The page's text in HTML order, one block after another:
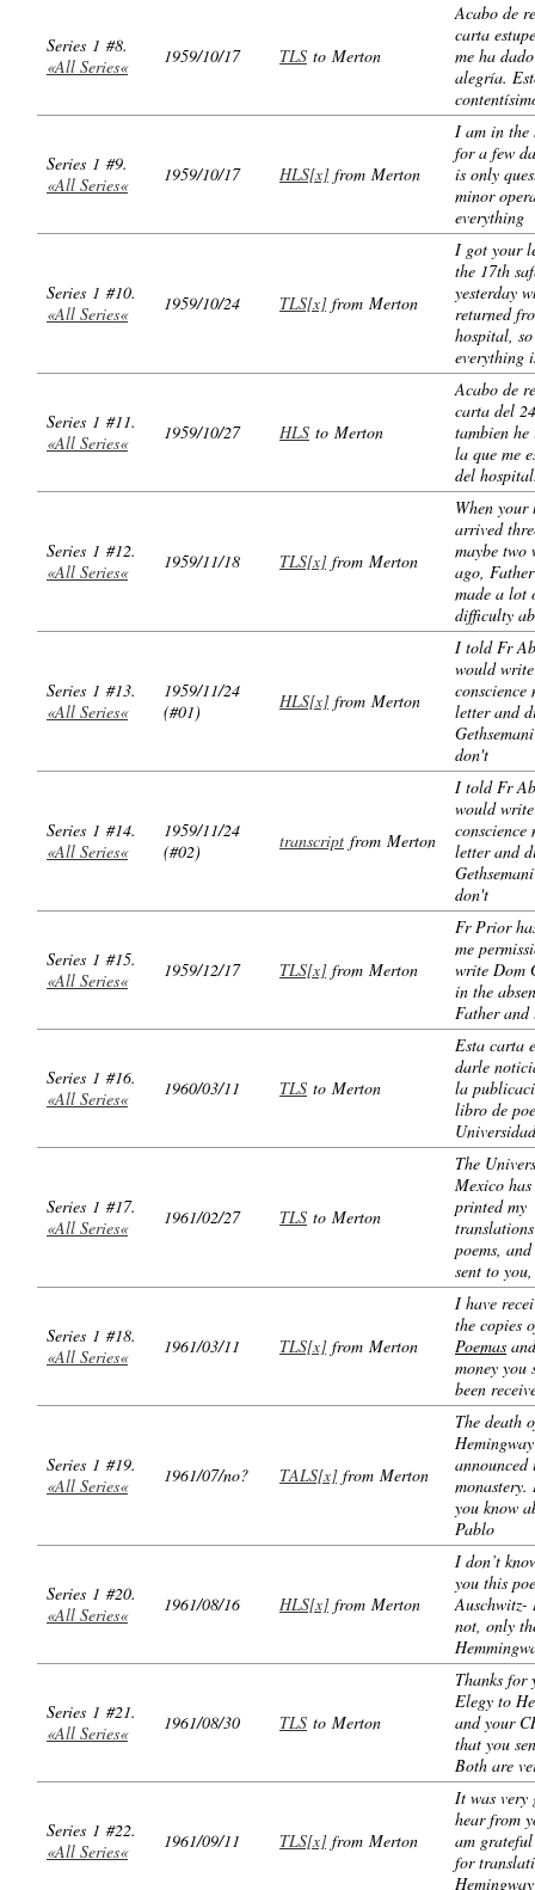
Series 1 #8.
«All Series«
1959/10/17 TLS to Merton
Acabo de
carta
me ha
alegría.
Series 1 #9.
«All Series«
1959/10/17 HLS[x]from Merton
I am in the
for a few
is only
minor
everything
Series 1 #10.
«All Series«
1959/10/24 TLS[x]from Merton
I got your
the 17th
yesterday
returned
hospital, so
everything
Series 1 #11.
«All Series«
1959/10/27 HLS to Merton
Acabo de
carta del
tambien
la que me
del
Series 1 #12.
«All Series«
1959/11/18 TLS[x]from Merton
When your
arrived
maybe two
ago,
made a lot
difficulty
Series 1 #13.
«All Series«
1959/11/24
(#01)
HLS[x]from Merton
I told Fr
would
conscience
letter and
don't
Series 1 #14.
«All Series«
1959/11/24
(#02)
transcript from Merton
I told Fr
would
conscience
letter and
don't
Series 1 #15.
«All Series«
1959/12/17 TLS[x]from Merton
Fr Prior
me
write Dom
in the
Father and
Series 1 #16.
«All Series«
1960/03/11 TLS to Merton
Esta carta
darle
la
libro de
Universidad
Series 1 #17.
«All Series«
1961/02/27 TLS to Merton
The
Mexico
printed my
poems,
sent to you,
Series 1 #18.
«All Series«
1961/03/11 TLS[x]from Merton
I have
the copies
Poemas
money you
been
Series 1 #19.
«All Series«
1961/07/no? TALS[x]from Merton
The death
announced
monastery.
you know
Pablo
Series 1 #20.
«All Series«
1961/08/16 HLS[x]from Merton
I don’t
you this
not, only
Series 1 #21.
«All Series«
1961/08/30 TLS to Merton
Thanks for
Elegy to
and your
that you
Both are
Series 1 #22.
«All Series«
1961/09/11 TLS[x]from Merton
It was very
hear from
am
for